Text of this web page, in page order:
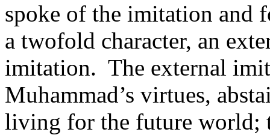
spoke of the imitation and
a twofold character, an
imitation. The external
Muhammad’s virtues,
living for the future world;